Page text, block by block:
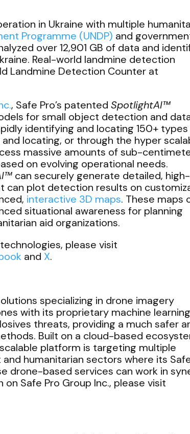
in Ukraine with multiple
Programme (UNDP) and
over 12,901 GB of data and
Real-world landmine detection
Landmine Detection Counter at
, Safe Pro’s patented SpotlightAI™
for small object detection and
identifying and locating 150+
locating, or through the hyper
massive amounts of sub-
on evolving operational needs.
can securely generate detailed, high-
plot detection results on
interactive 3D maps. These maps
situational awareness for planning
aid organizations.
please visit
and X.
specializing in drone imagery
with its proprietary machine
threats, providing a much safer
Built on a cloud-based
platform is targeting multiple
humanitarian sectors where its
drone-based services can work in
Safe Pro Group Inc., please visit